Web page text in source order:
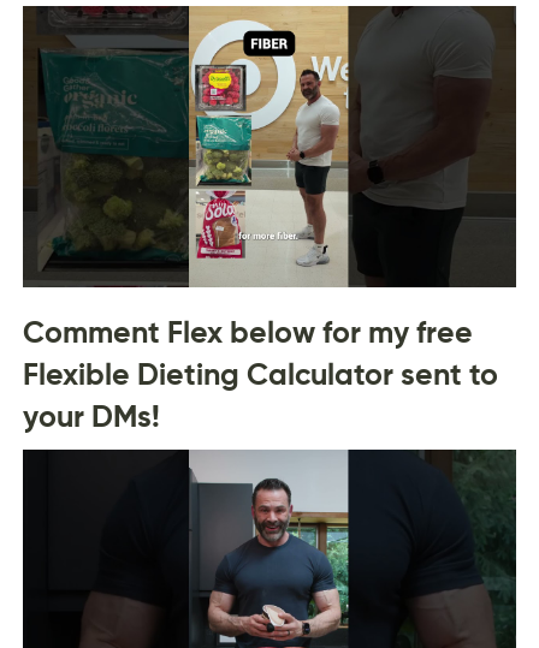
Comment Flex below for my free
Flexible Dieting Calculator sent to
your DMs!